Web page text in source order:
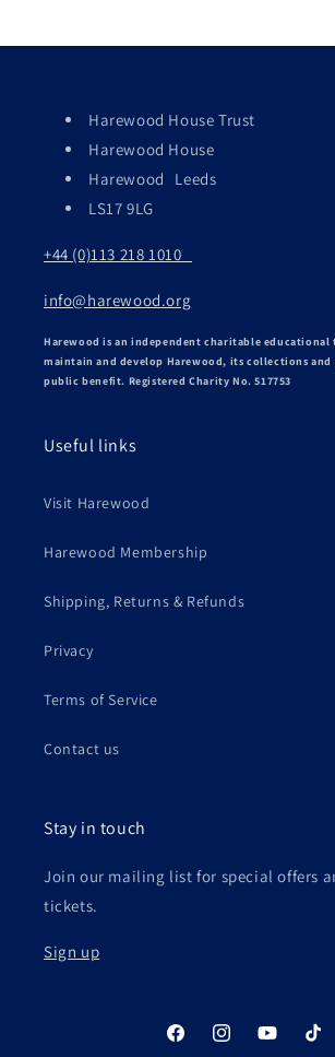
Harewood House Trust
Harewood House
Harewood Leeds
LS17 9LG
+44 (0)113 218 1010
info@harewood.org
Harewood is an independent charitable educational
maintain and develop Harewood, its collections
public benefit. Registered Charity No. 517753
Useful links
Visit Harewood
Harewood Membership
Shipping, Returns & Refunds
Privacy
Terms of Service
Contact us
Stay in touch
Join our mailing list for special offers
tickets.
Sign up
FacebookInstagramYouTube